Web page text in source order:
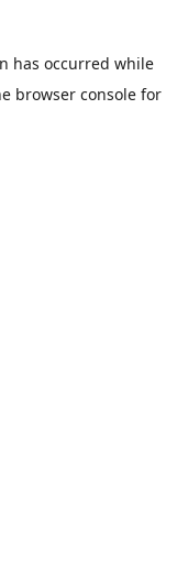
has occurred while
browser consolefor